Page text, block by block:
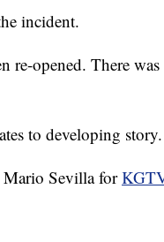
incident.
re-opened. There
to developing story.
Sevilla for